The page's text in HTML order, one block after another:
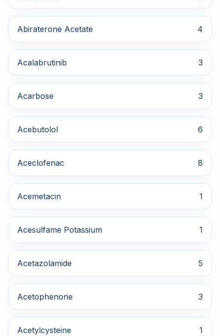
Abiraterone Acetate 4
Acalabrutinib 3
Acarbose 3
Acebutolol 6
Aceclofenac 8
Acemetacin 1
Acesulfame Potassium 1
Acetazolamide 5
Acetophenone 3
Acetylcysteine 1